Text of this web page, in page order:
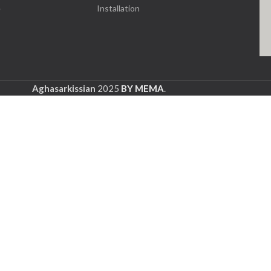
Installation
Aghasarkissian 2025 BY MEMA.